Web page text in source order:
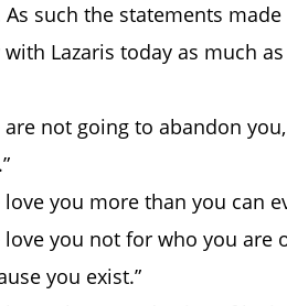
such the statements
Lazaris today as much
are not going to abandon
love you more than you can
love you not for who you
you exist.”